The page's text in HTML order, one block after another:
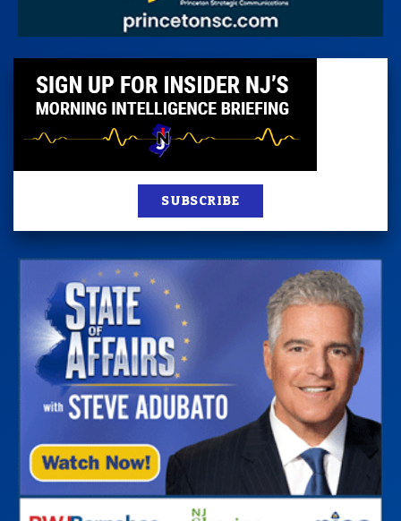
SUBSCRIBE